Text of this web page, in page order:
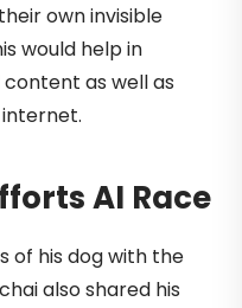
own invisible
would help in
as well as
AI Race
of his dog with the
also shared his